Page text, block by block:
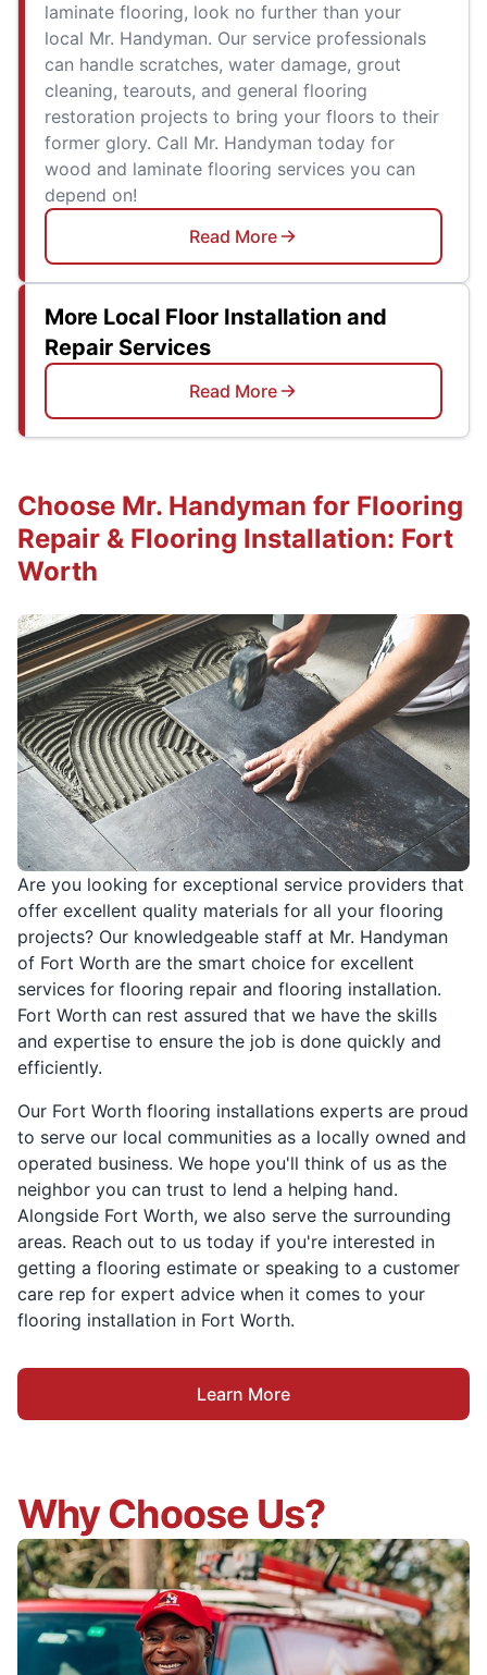
laminate flooring, look no further than your
local Mr. Handyman. Our service professionals
can handle scratches, water damage, grout
cleaning, tearouts, and general flooring
restoration projects to bring your floors to their
former glory. Call Mr. Handyman today for
wood and laminate flooring services you can
depend on!
Read More
More Local Floor Installation and
Repair Services
Read More
Are you looking for exceptional service providers that
offer excellent quality materials for all your flooring
projects? Our knowledgeable staff at Mr. Handyman
of Fort Worth are the smart choice for excellent
services for flooring repair and flooring installation.
Fort Worth can rest assured that we have the skills
and expertise to ensure the job is done quickly and
efficiently.
Our Fort Worth flooring installations experts are proud
to serve our local communities as a locally owned and
operated business. We hope you'll think of us as the
neighbor you can trust to lend a helping hand.
Alongside Fort Worth, we also serve the surrounding
areas. Reach out to us today if you're interested in
getting a flooring estimate or speaking to a customer
care rep for expert advice when it comes to your
flooring installation in Fort Worth.
Learn More
Choose Mr. Handyman for Flooring
Repair & Flooring Installation: Fort
Worth
Why Choose Us?